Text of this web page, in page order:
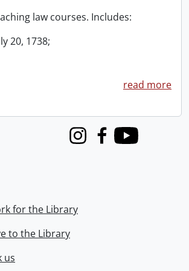
law courses. Includes:
20, 1738;
read more
InstagramFacebook
Youtube
for the Library
to the Library
us